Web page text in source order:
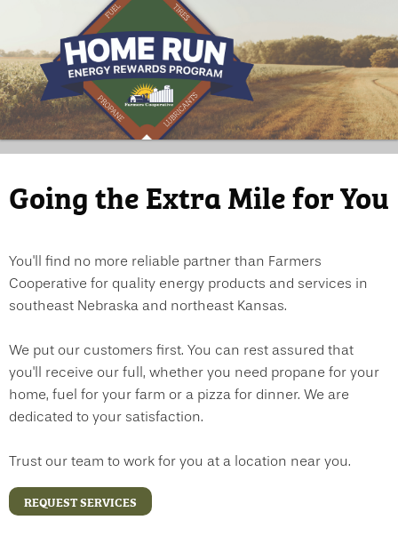
Going the Extra Mile for You
You'll find no more reliable partner than Farmers
Cooperative for quality energy products and services in
southeast Nebraska and northeast Kansas.
We put our customers first. You can rest assured that
you'll receive our full, whether you need propane for your
home, fuel for your farm or a pizza for dinner. We are
dedicated to your satisfaction.
Trust our team to work for you at a location near you.
REQUEST SERVICES